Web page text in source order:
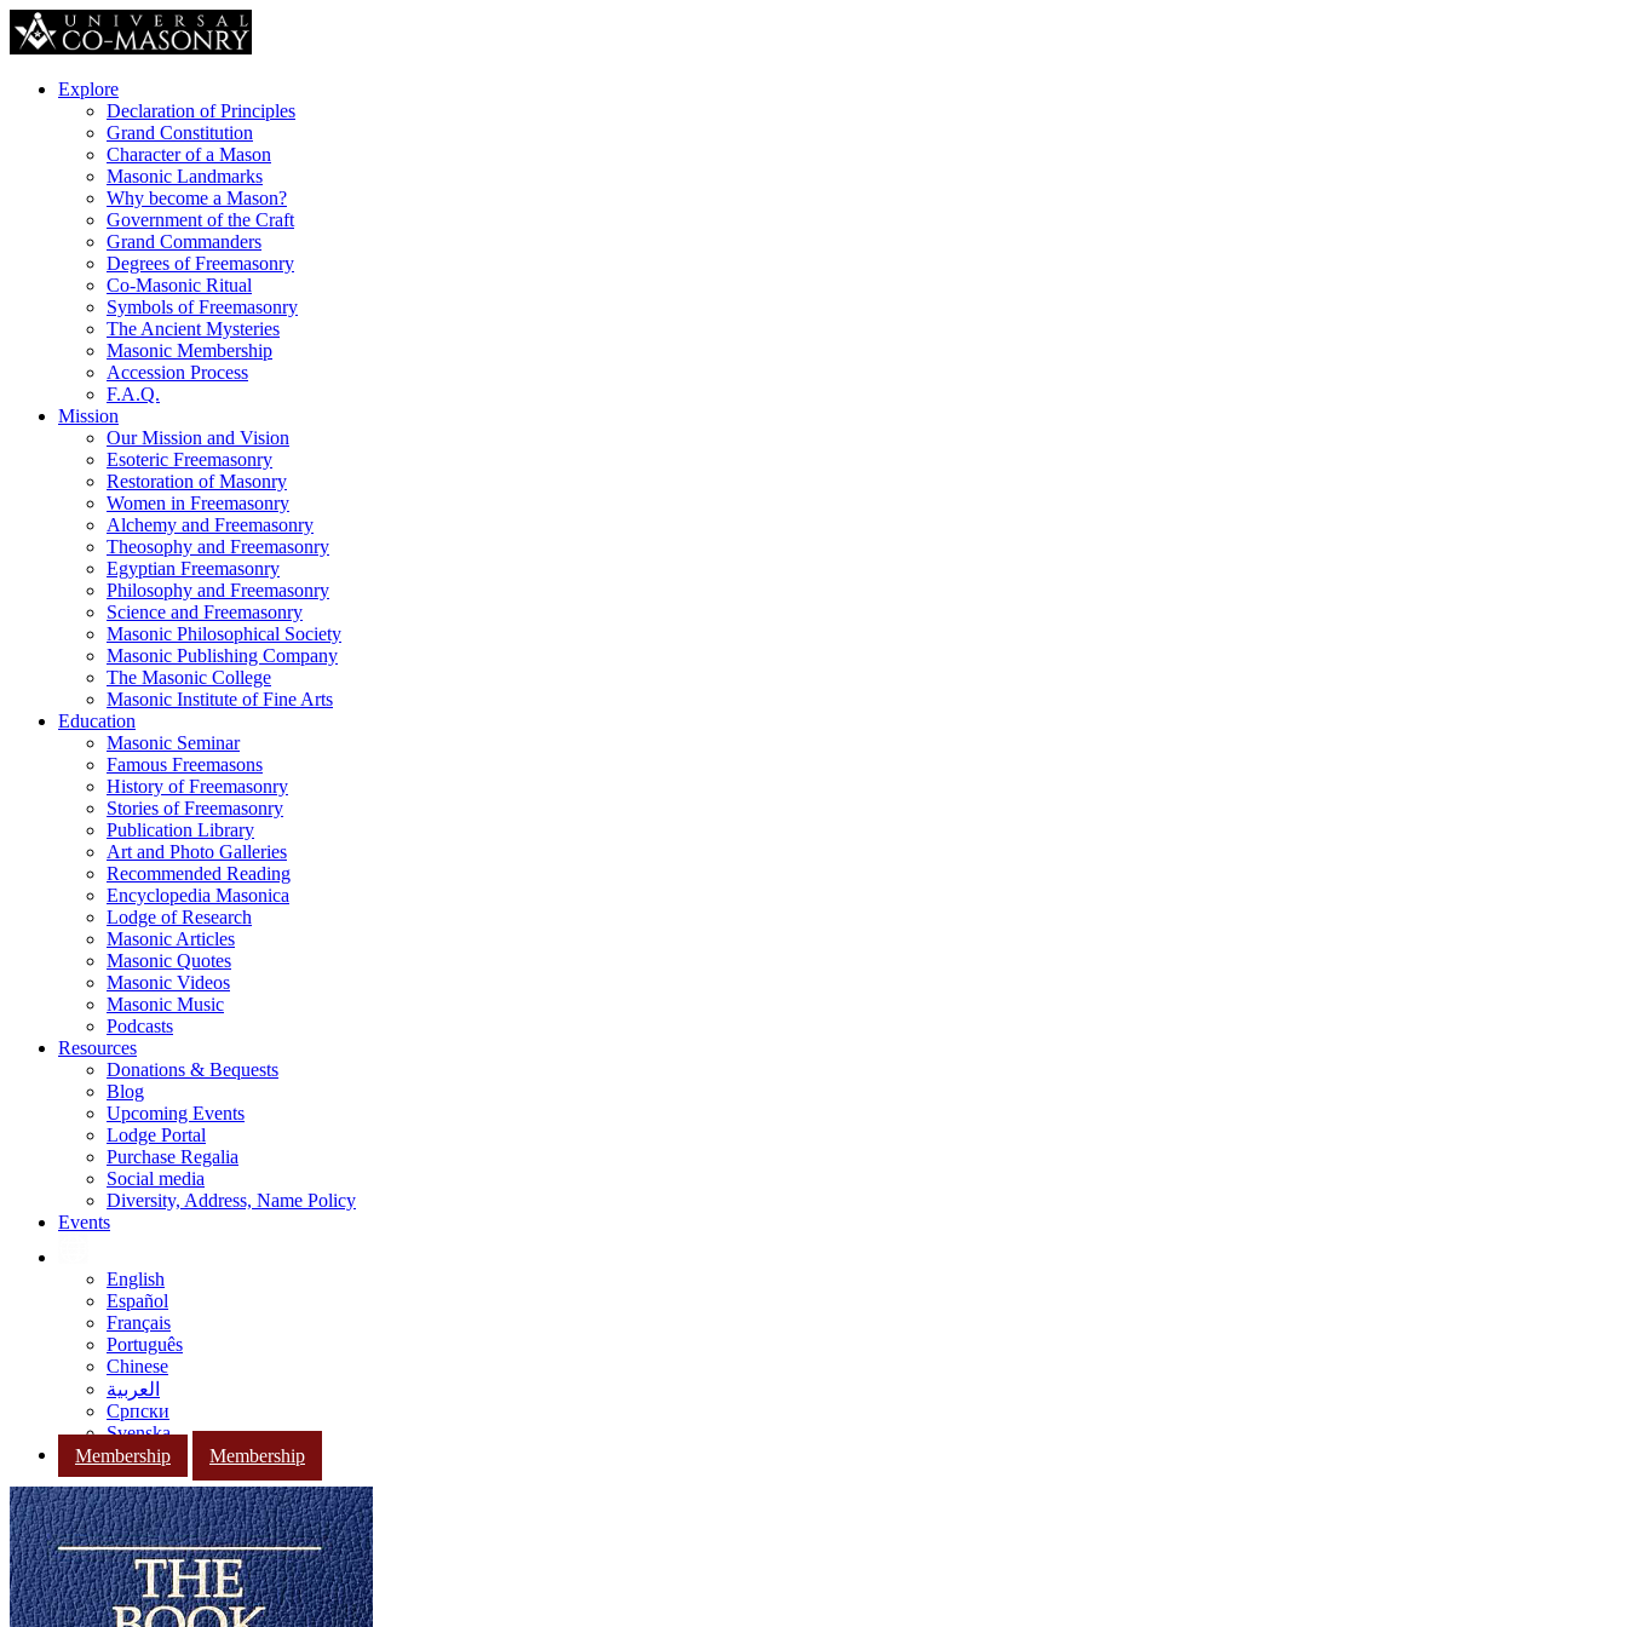
Explore
Declaration of Principles
Grand Constitution
Character of a Mason
Masonic Landmarks
Why become a Mason?
Government of the Craft
Grand Commanders
Degrees of Freemasonry
Co-Masonic Ritual
Symbols of Freemasonry
The Ancient Mysteries
Masonic Membership
Accession Process
F.A.Q.
Mission
Our Mission and Vision
Esoteric Freemasonry
Restoration of Masonry
Women in Freemasonry
Alchemy and Freemasonry
Theosophy and Freemasonry
Egyptian Freemasonry
Philosophy and Freemasonry
Science and Freemasonry
Masonic Philosophical Society
Masonic Publishing Company
The Masonic College
Masonic Institute of Fine Arts
Education
Masonic Seminar
Famous Freemasons
History of Freemasonry
Stories of Freemasonry
Publication Library
Art and Photo Galleries
Recommended Reading
Encyclopedia Masonica
Lodge of Research
Masonic Articles
Masonic Quotes
Masonic Videos
Masonic Music
Podcasts
Resources
Donations & Bequests
Blog
Upcoming Events
Lodge Portal
Purchase Regalia
Social media
Diversity, Address, Name Policy
Events
English
Español
Français
Português
Chinese
العربية
Српски
Svenska
Membership
Membership